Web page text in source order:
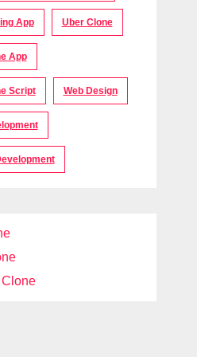
App Uber Clone
App
Script Web Design